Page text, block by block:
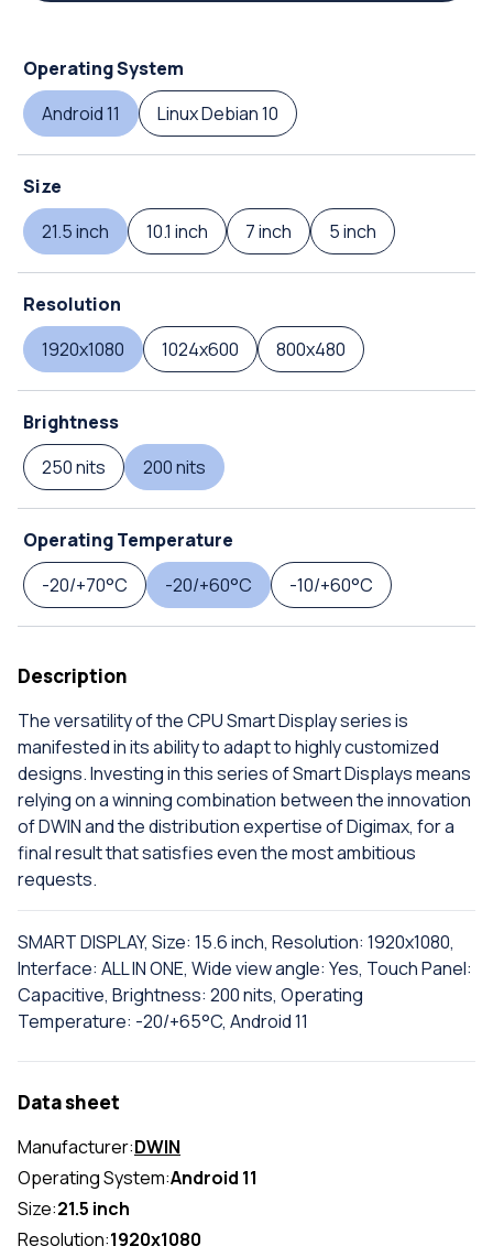
Operating System
Android 11
Linux Debian 10
Size
21.5 inch
10.1 inch 7 inch 5 inch
Resolution
1920x1080
1024x600 800x480
Brightness
250 nits
200 nits
Operating Temperature
-20/+70°C
-20/+60°C -10/+60°C
Description
The versatility of the CPU Smart Display series is
manifested in its ability to adapt to highly customized
designs. Investing in this series of Smart Displays means
relying on a winning combination between the innovation
of DWIN and the distribution expertise of Digimax, for a
final result that satisfies even the most ambitious
requests.
SMART DISPLAY, Size: 15.6 inch, Resolution: 1920x1080,
Interface: ALL IN ONE, Wide view angle: Yes, Touch Panel:
Capacitive, Brightness: 200 nits, Operating
Temperature: -20/+65°C, Android 11
Data sheet
Manufacturer:DWIN
Operating System:Android 11
Size:21.5 inch
Resolution:1920x1080